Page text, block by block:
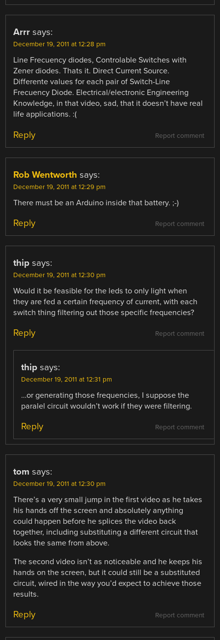
Arrr says:
December 19, 2011 at 12:28 pm
Line Frecuency diodes, Controlable Switches with
Zener diodes. Thats it. Direct Current Source.
Differente values for each pair of Switch-Line
Frecuency Diode. Electrical/electronic Engineering
Knowledge, in that video, sad, that it doesn’t have real
life applications. :(
Report comment
Reply
Rob Wentworth says:
December 19, 2011 at 12:29 pm
There must be an Arduino inside that battery. ;-)
Report comment
Reply
thip says:
December 19, 2011 at 12:30 pm
Would it be feasible for the leds to only light when
they are fed a certain frequency of current, with each
switch thing filtering out those specific frequencies?
Report comment
Reply
thip says:
December 19, 2011 at 12:31 pm
…or generating those frequencies, I suppose the
paralel circuit wouldn’t work if they were filtering.
Report comment
Reply
tom says:
December 19, 2011 at 12:30 pm
There’s a very small jump in the first video as he takes
his hands off the screen and absolutely anything
could happen before he splices the video back
together, including substituting a different circuit that
looks the same from above.
The second video isn’t as noticeable and he keeps his
hands on the screen, but it could still be a substituted
circuit, wired in the way you’d expect to achieve those
results.
Report comment
Reply